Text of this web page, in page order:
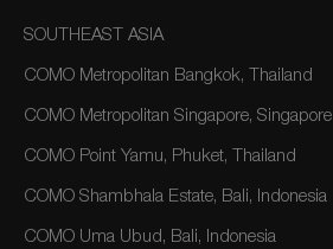
SOUTHEAST ASIA
COMO Metropolitan Bangkok, Thailand
COMO Metropolitan Singapore, Singapore
COMO Point Yamu, Phuket, Thailand
COMO Shambhala Estate, Bali, Indonesia
COMO Uma Ubud, Bali, Indonesia